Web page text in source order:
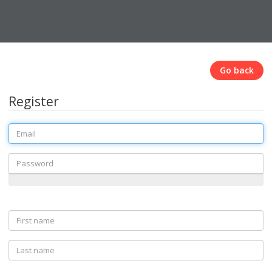
Go back
Register
Email
Password
First
name
Last
name